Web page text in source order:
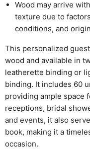
Wood may arrive
texture due to
conditions, and
This personalized
wood and available in
leatherette binding or
binding. It includes 60
providing ample space
receptions, bridal
and events, it also
book, making it a
occasion.